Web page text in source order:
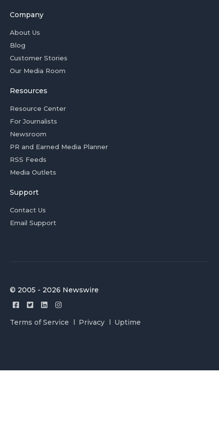
Company
About Us
Blog
Customer Stories
Our Media Room
Resources
Resource Center
For Journalists
Newsroom
PR and Earned Media Planner
RSS Feeds
Media Outlets
Support
Contact Us
Email Support
© 2005 - 2026 Newswire
Terms of Service Privacy Uptime